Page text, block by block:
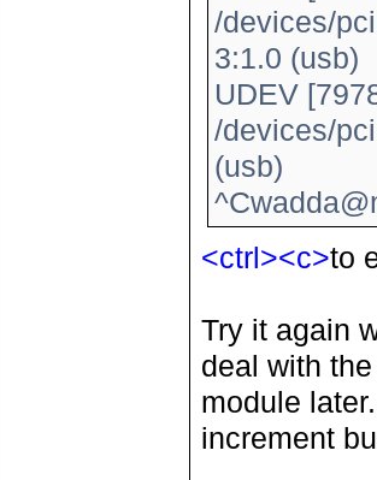
/devices/
3:1.0 (usb)
UDEV
/devices/
(usb)
<ctrl><c>to
Try it again
deal with
module
increment